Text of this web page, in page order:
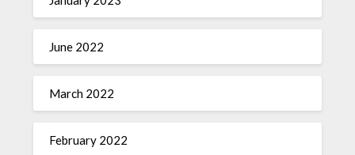
June 2022
March 2022
February 2022